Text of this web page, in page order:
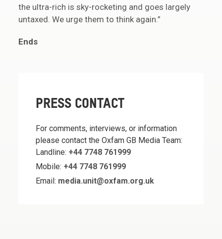
the ultra-rich is sky-rocketing and goes largely
untaxed. We urge them to think again.”
Ends
PRESS CONTACT
For comments, interviews, or information
please contact the Oxfam GB Media Team:
Landline: +44 7748 761999
Mobile: +44 7748 761999
Email: media.unit@oxfam.org.uk